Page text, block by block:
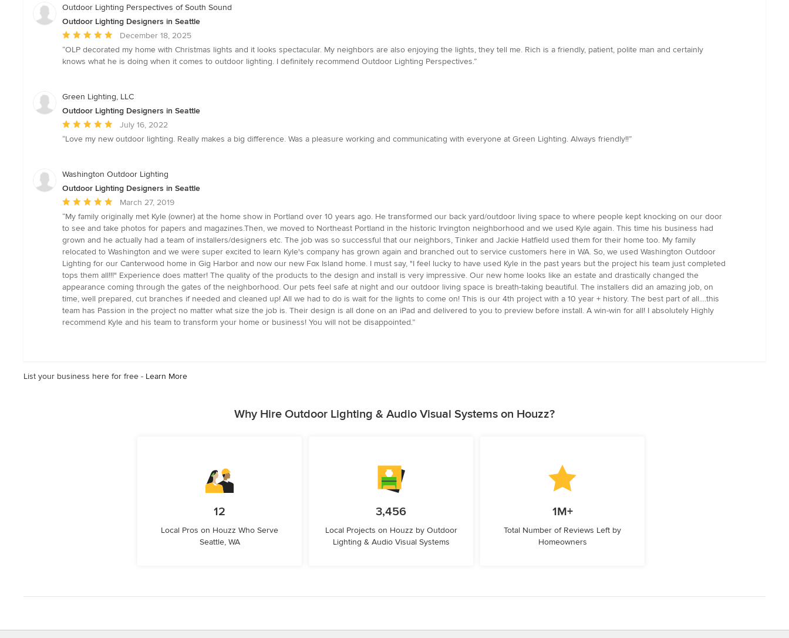
Outdoor Lighting Perspectives of South Sound
Outdoor Lighting Designers in Seattle
Average
rating:
5
5
December 18, 2025
“OLP decorated my home with Christmas lights and it looks spectacular. My neighbors are also enjoying the lights, they tell me. Rich is a friendly, patient, polite man and certainly
knows what he is doing when it comes to outdoor lighting. I definitely recommend Outdoor Lighting Perspectives.”
Green Lighting, LLC
Outdoor Lighting Designers in Seattle
Average
rating:
of
July 16, 2022
“Love my new outdoor lighting. Really makes a big difference. Was a pleasure working and communicating with everyone at Green Lighting. Always friendly!!”
Washington Outdoor Lighting
Outdoor Lighting Designers in Seattle
Average
rating:
5
out
of
5
stars
March 27, 2019
“My family originally met Kyle (owner) at the home show in Portland over 10 years ago. He transformed our back yard/outdoor living space to where people kept knocking on our door
to see and take photos for papers and magazines.Then, we moved to Northeast Portland in the historic Irvington neighborhood and we used Kyle again. This time his business had
grown and he actually had a team of installers/designers etc. The job was so successful that our neighbors, Tinker and Jackie Hatfield used them for their home too. My family
relocated to Washington and we were super excited to learn Kyle's company has grown again and branched out to service customers here in WA. So, we used Washington Outdoor
Lighting for our Canterwood home in Gig Harbor and now our new Fox Island home. I must say, "I feel lucky to have used Kyle in the past years but the project his team just completed
tops them all!!!" Experience does matter! The quality of the products to the design and install is very impressive. Our new home looks like an estate and drastically changed the
appearance coming through the gates of the neighborhood. Our pets feel safe at night and our outdoor living space is breath-taking beautiful. The installers did an amazing job, on
time, well prepared, cut branches if needed and cleaned up! All we had to do is wait for the lights to come on! This is our 4th project with a 10 year + history. The best part of all....this
team has Passion in the project no matter what size the job is. Their design is all done on an iPad and delivered to you to preview before install. A win-win for all! I absolutely Highly
recommend Kyle and his team to transform your home or business! You will not be disappointed.”
List your business here for free - Learn More
Why Hire Outdoor Lighting & Audio Visual Systems on Houzz?
12
Local Pros on Houzz Who Serve
Seattle, WA
3,456
Local Projects on Houzz by Outdoor
Lighting & Audio Visual Systems
1M+
Total Number of Reviews Left by
Homeowners